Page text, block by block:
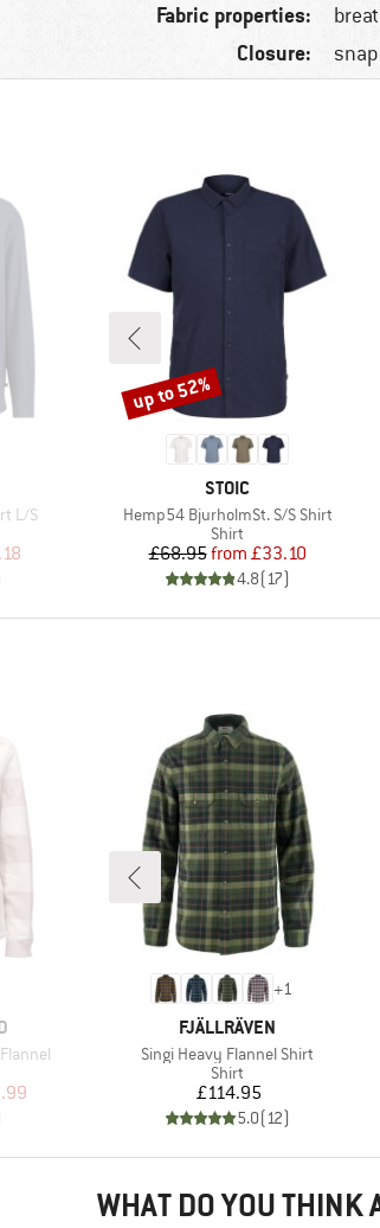
Fabric properties:
Closure:
L/S
Price
BRAND
STOIC
Item(s)
Hemp54 BjurholmSt. S/S Shirt
Product group
Shirt
Price
£68.95 Reduced Price
from £33.10
4.8(17)
Discount
up to 52%
Price
+1
BRAND
FJÄLLRÄVEN
Item(s)
Singi Heavy Flannel Shirt
Product group
Shirt
Price
£114.95
5.0(12)
WHAT DO YOU THINK